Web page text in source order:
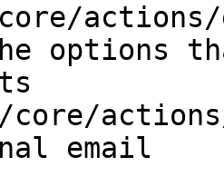
options
email